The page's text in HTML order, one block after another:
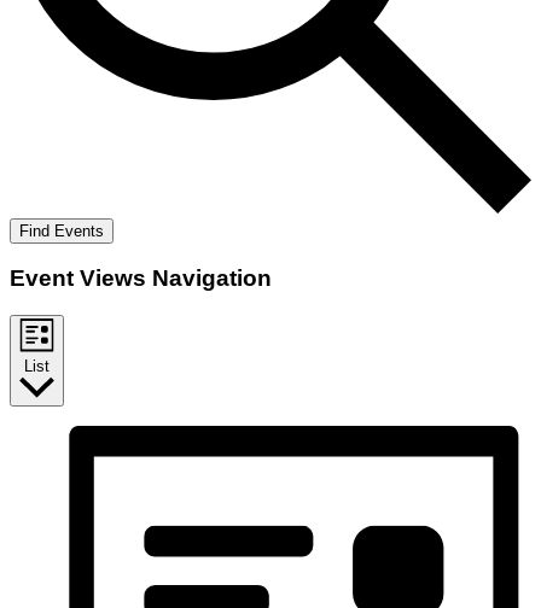
Find Events
Event Views Navigation
List